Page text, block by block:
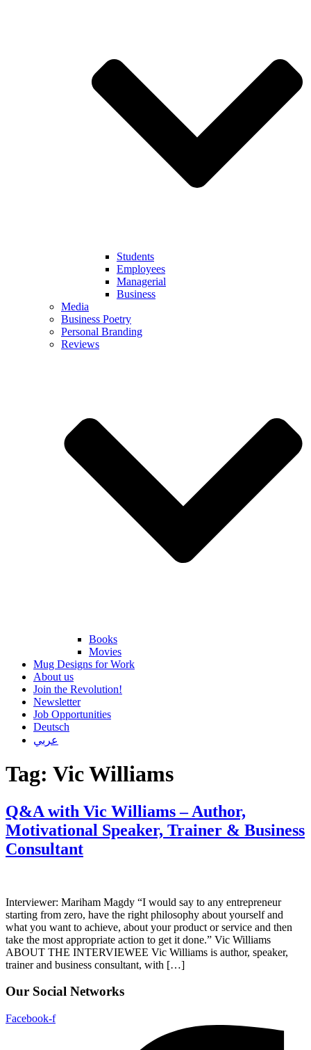
Students
Employees
Managerial
Business
Media
Business Poetry
Personal Branding
Reviews
Books
Movies
Mug Designs for Work
About us
Join the Revolution!
Newsletter
Job Opportunities
Deutsch
عربي
Tag: Vic Williams
Q&A with Vic Williams – Author,
Motivational Speaker, Trainer & Business
Consultant
Interviewer: Mariham Magdy “I would say to any entrepreneur
starting from zero, have the right philosophy about yourself and
what you want to achieve, about your product or service and then
take the most appropriate action to get it done.” Vic Williams
ABOUT THE INTERVIEWEE Vic Williams is author, speaker,
trainer and business consultant, with […]
Our Social Networks
Facebook-f